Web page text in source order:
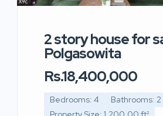
2 story house for
Polgasowita
Rs.18,400,000
Bedrooms: 4
Bathrooms: 2